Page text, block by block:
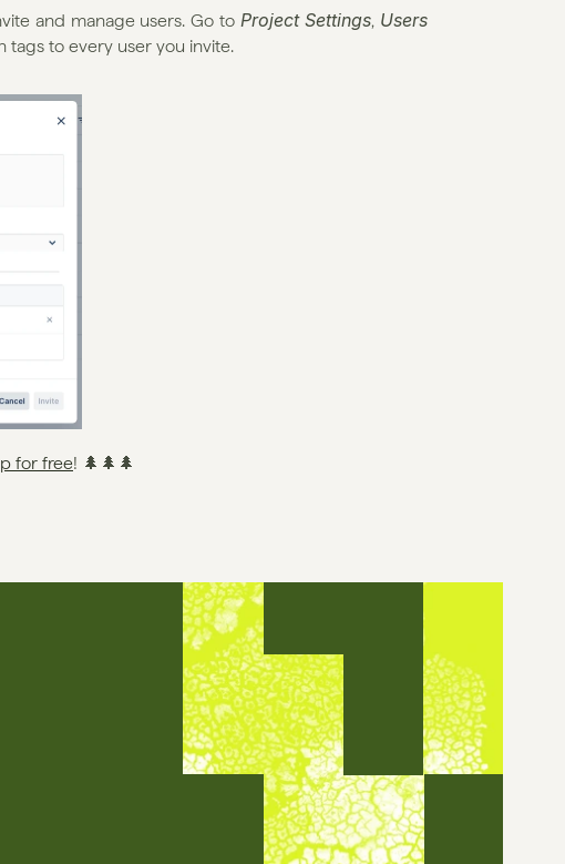
and manage users. Go to Project Settings, Users
tags to every user you invite.
for free! 🌲🌲🌲